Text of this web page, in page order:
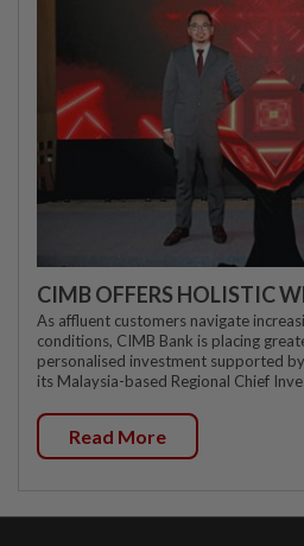
CIMB OFFERS HOLISTIC
As affluent customers navigate
conditions, CIMB Bank is placing
personalised investment supported
its Malaysia-based Regional Chief
Read More